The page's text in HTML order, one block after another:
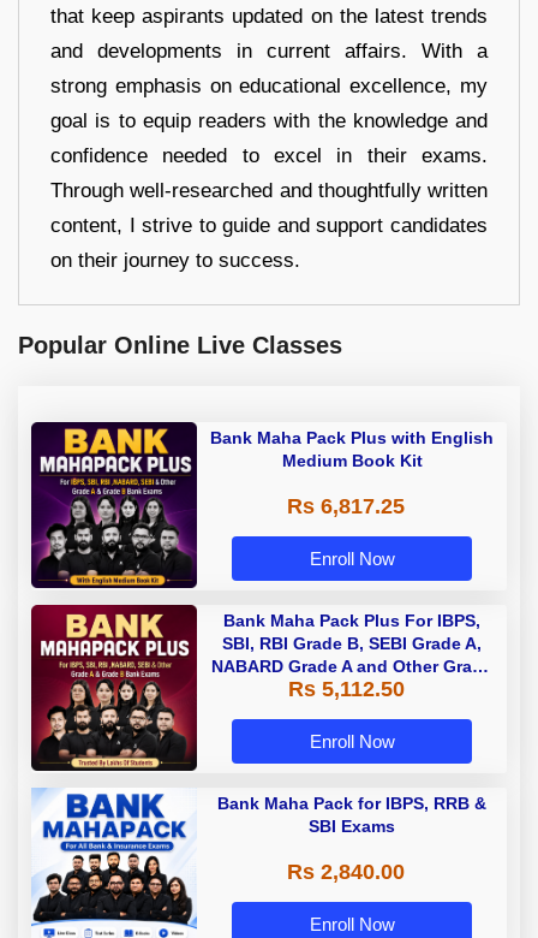
that keep aspirants updated on the latest trends
and developments in current affairs. With a
strong emphasis on educational excellence, my
goal is to equip readers with the knowledge and
confidence needed to excel in their exams.
Through well-researched and thoughtfully written
content, I strive to guide and support candidates
on their journey to success.
Popular Online Live Classes
Bank Maha Pack Plus with English
Medium Book Kit
Rs 6,817.25
Enroll Now
Bank Maha Pack Plus For IBPS,
SBI, RBI Grade B, SEBI Grade A,
NABARD Grade A and Other Grade
A & Grade B Bank Exams
Rs 5,112.50
Enroll Now
Bank Maha Pack for IBPS, RRB &
SBI Exams
Rs 2,840.00
Enroll Now